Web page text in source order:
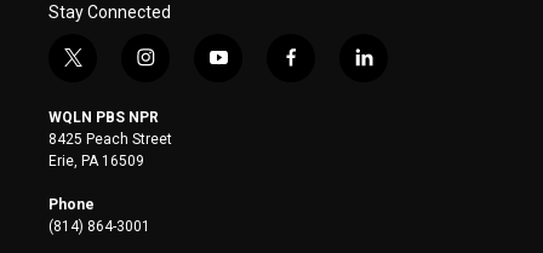
Stay Connected
t
i
t
t
e
r
i
s
t
a
y
f
l
WQLN PBS NPR
8425 Peach Street
Erie, PA 16509
Phone
(814) 864-3001